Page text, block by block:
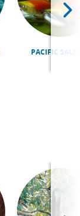
PACIFIC